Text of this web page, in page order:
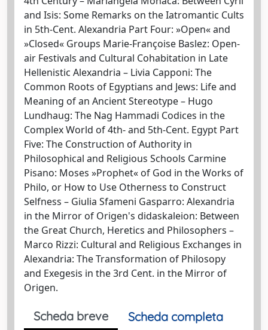
and Isis: Some Remarks on the Iatromantic Cults
in 5th-Cent. Alexandria Part Four: »Open« and
»Closed« Groups Marie-Françoise Baslez: Open-
air Festivals and Cultural Cohabitation in Late
Hellenistic Alexandria – Livia Capponi: The
Common Roots of Egyptians and Jews: Life and
Meaning of an Ancient Stereotype – Hugo
Lundhaug: The Nag Hammadi Codices in the
Complex World of 4th- and 5th-Cent. Egypt Part
Five: The Construction of Authority in
Philosophical and Religious Schools Carmine
Pisano: Moses »Prophet« of God in the Works of
Philo, or How to Use Otherness to Construct
Selfness – Giulia Sfameni Gasparro: Alexandria
in the Mirror of Origen's didaskaleion: Between
the Great Church, Heretics and Philosophers –
Marco Rizzi: Cultural and Religious Exchanges in
Alexandria: The Transformation of Philosopy
and Exegesis in the 3rd Cent. in the Mirror of
Origen.
Scheda breve
Scheda completa